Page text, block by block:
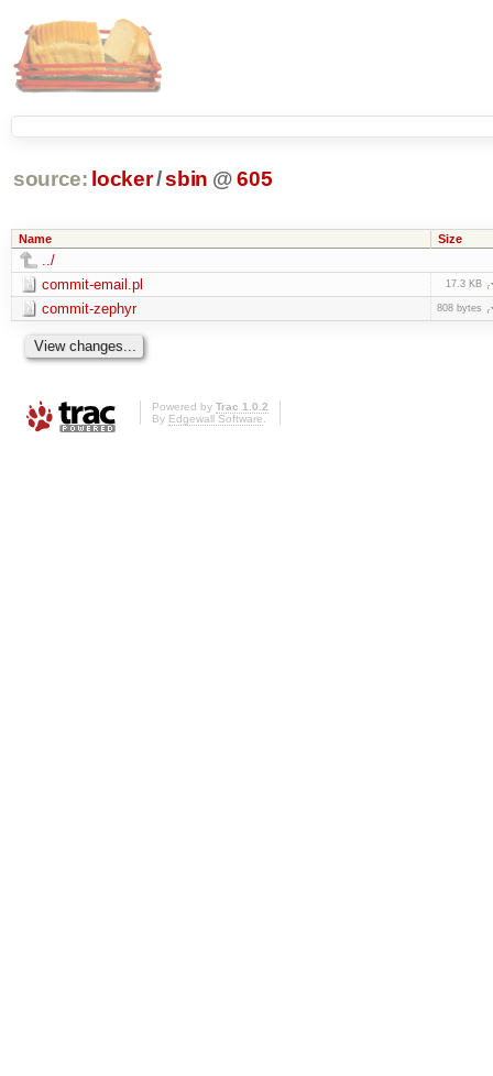
source: locker/sbin @ 605
Name Size
../
commit-email.pl
17.3 KB
commit-zephyr 808 bytes
Powered by Trac 1.0.2
By Edgewall Software.